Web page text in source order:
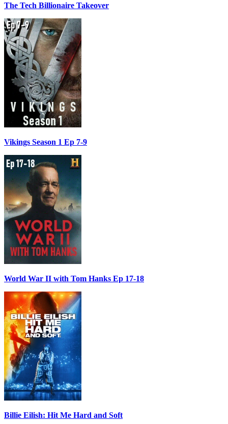
The Tech Billionaire Takeover
Vikings Season 1 Ep 7-9
World War II with Tom Hanks Ep 17-18
Billie Eilish: Hit Me Hard and Soft